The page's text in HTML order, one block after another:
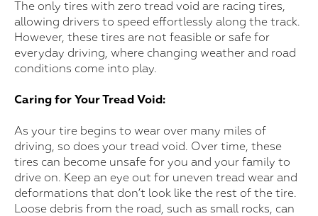
The only tires with zero tread void are racing tires,
allowing drivers to speed effortlessly along the track.
However, these tires are not feasible or safe for
everyday driving, where changing weather and road
conditions come into play.
Caring for Your Tread Void:
As your tire begins to wear over many miles of
driving, so does your tread void. Over time, these
tires can become unsafe for you and your family to
drive on. Keep an eye out for uneven tread wear and
deformations that don’t look like the rest of the tire.
Loose debris from the road, such as small rocks, can